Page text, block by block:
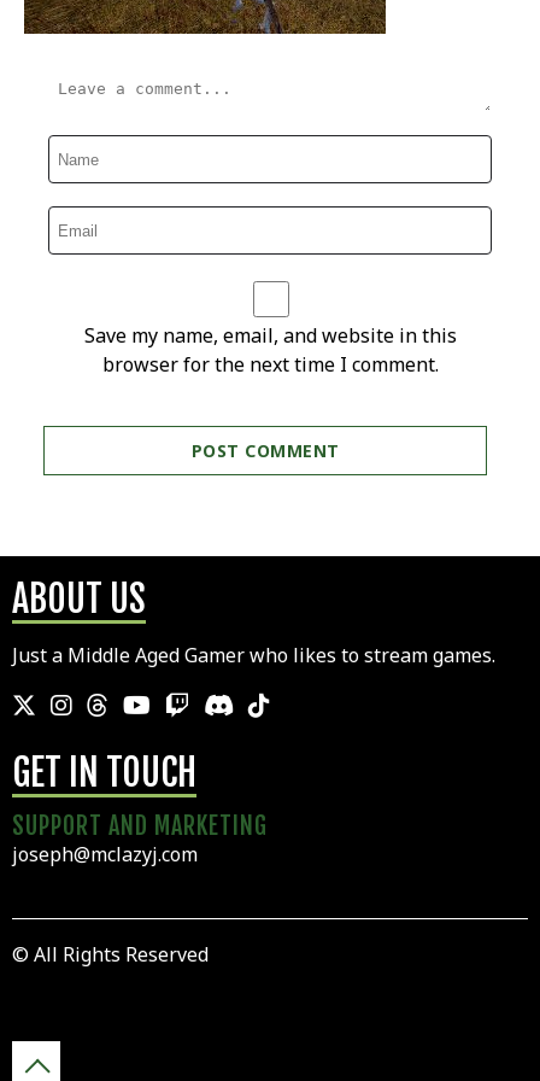
Save my name, email, and website in this
browser for the next time I comment.
ABOUT US
Just a Middle Aged Gamer who likes to stream games.
GET IN TOUCH
SUPPORT AND MARKETING
joseph@mclazyj.com
© All Rights Reserved